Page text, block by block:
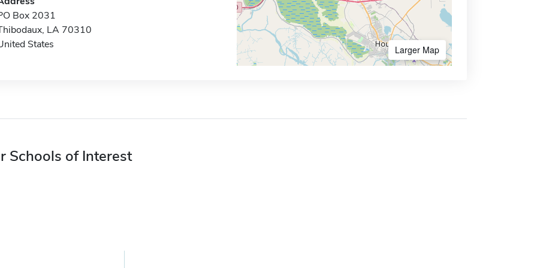
Box 2031
LA 70310
States
Larger Map
Schools of Interest